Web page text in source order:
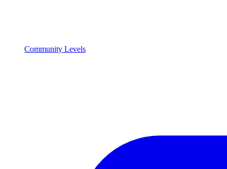
Community Levels